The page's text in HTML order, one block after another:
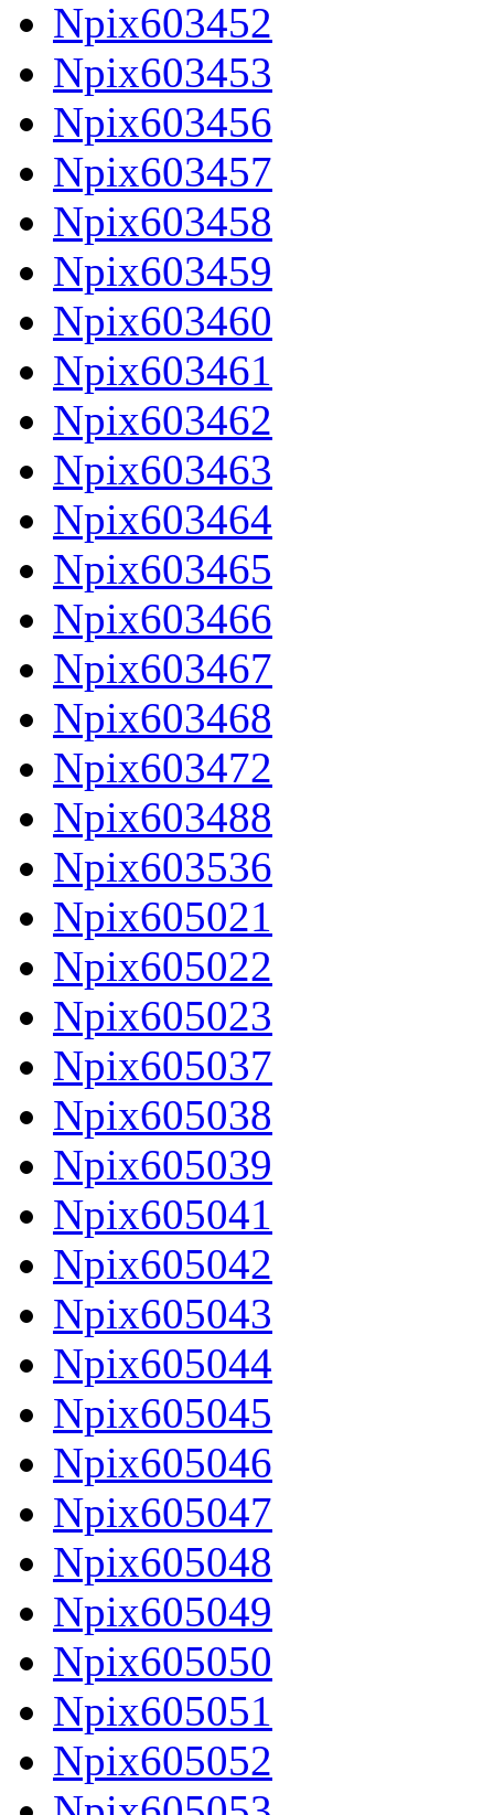
Npix603452
Npix603453
Npix603456
Npix603457
Npix603458
Npix603459
Npix603460
Npix603461
Npix603462
Npix603463
Npix603464
Npix603465
Npix603466
Npix603467
Npix603468
Npix603472
Npix603488
Npix603536
Npix605021
Npix605022
Npix605023
Npix605037
Npix605038
Npix605039
Npix605041
Npix605042
Npix605043
Npix605044
Npix605045
Npix605046
Npix605047
Npix605048
Npix605049
Npix605050
Npix605051
Npix605052